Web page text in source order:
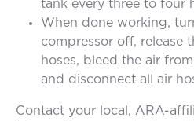
tank every three to four
When done working,
compressor off, release
hoses, bleed the air
and disconnect all air
Contact your local, ARA-